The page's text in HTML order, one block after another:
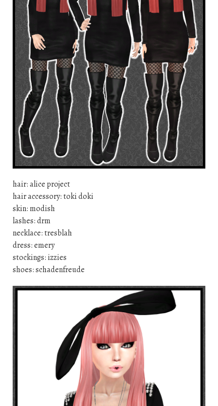
hair: alice project
hair accessory: toki doki
skin: modish
lashes: drm
necklace: tresblah
dress: emery
stockings: izzies
shoes: schadenfreude